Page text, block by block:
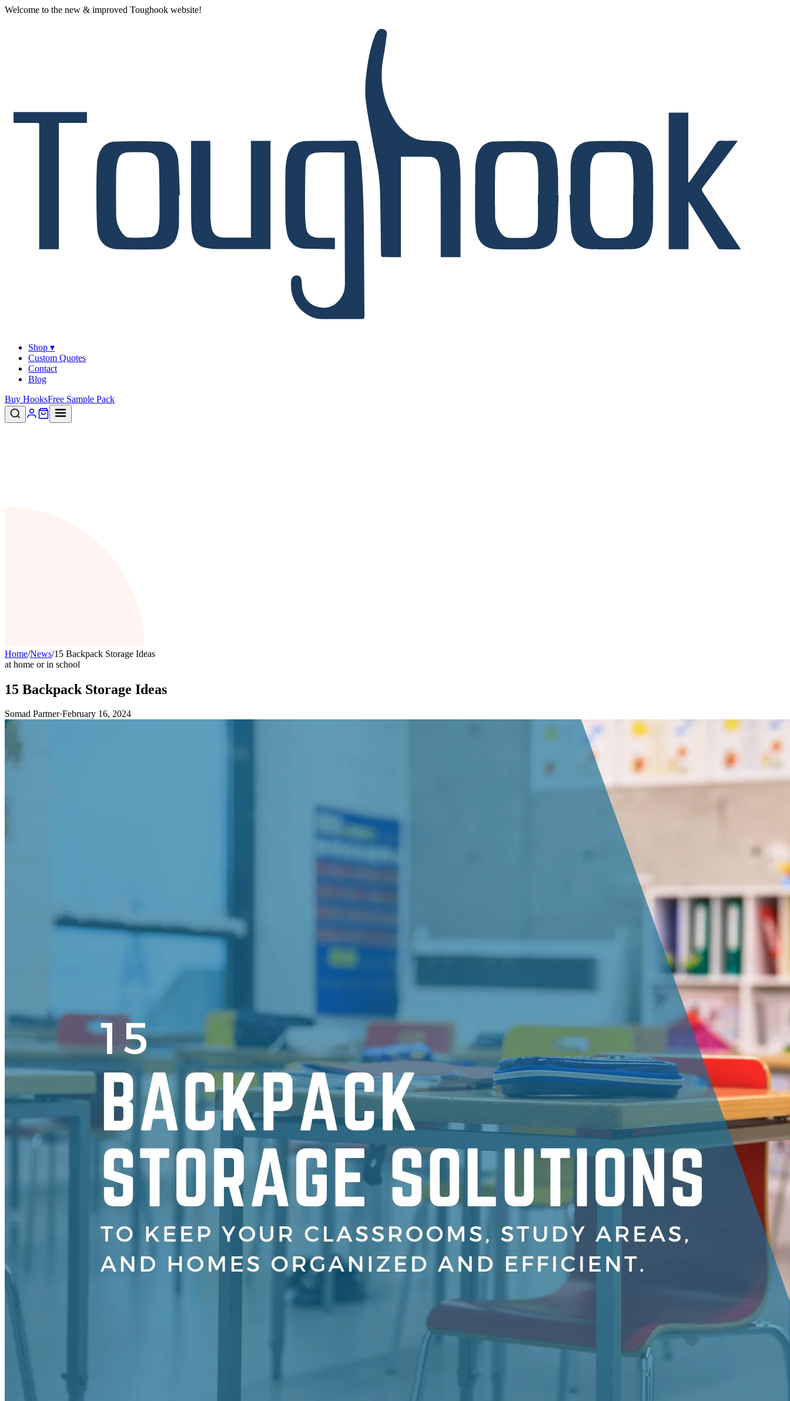
Welcome to the new & improved Toughook website!
Shop ▾
Custom Quotes
Contact
Blog
Buy HooksFree Sample Pack
Home/News/15 Backpack Storage Ideas
at home or in school
15 Backpack Storage Ideas
Somad Partner·February 16, 2024